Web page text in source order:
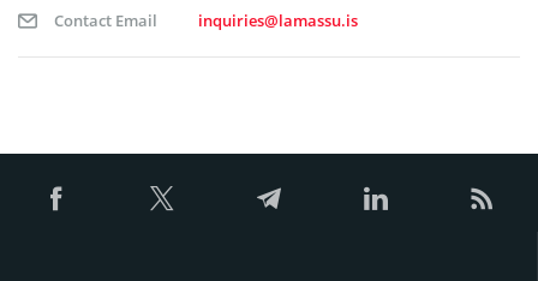
Contact Email inquiries@lamassu.is